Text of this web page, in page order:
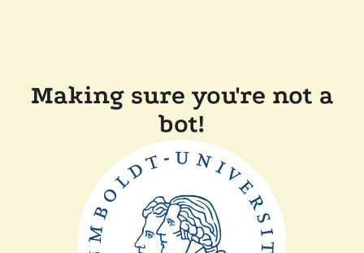
Making sure you're not a
bot!